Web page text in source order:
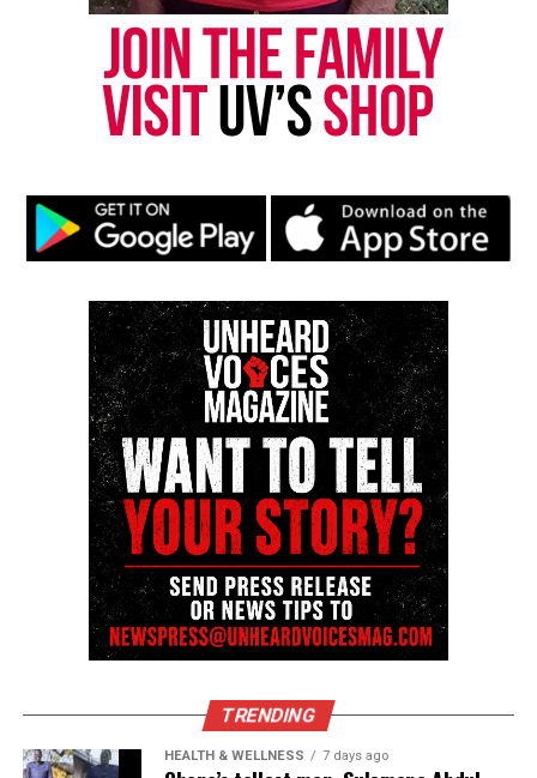
Like this:
Copyright © 2026. All Rights Reserved. Unheard Voices
Magazine ®
thousands others.Click here to subscribe
to our
newsletter today!
Want to tell your story, send a news tip or report a
correction? Contact us at
newspress@unheardvoicesmag.com
Follow us onFacebook,X, TikTok, Instagram,News Break
Discover more from Unheard Voices
Magazine®
Subscribe to get the latest posts sent to your email.
TRENDING
HEALTH & WELLNESS 7 days ago